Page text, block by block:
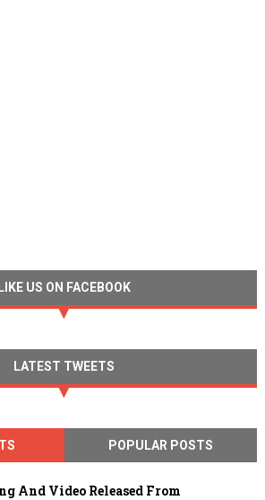
LIKE US ON FACEBOOK
LATEST TWEETS
POPULAR POSTS
And Video Released From